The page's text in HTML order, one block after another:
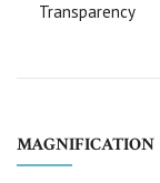
Transparency
MAGNIFICATION